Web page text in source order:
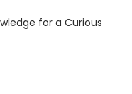
for a Curious